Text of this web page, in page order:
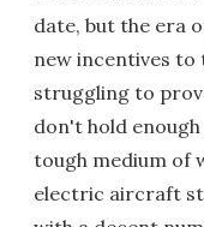
date, but the era
new incentives to
struggling to
don't hold
tough medium of
electric aircraft